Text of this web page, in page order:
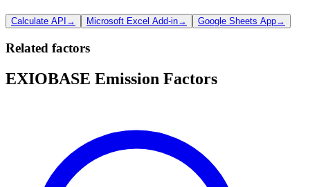
Calculate API → Microsoft Excel Add-in→ Google Sheets App→
Related factors
EXIOBASE Emission Factors